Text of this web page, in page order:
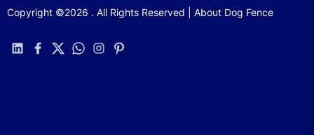
Copyright ©2026 . All Rights Reserved | About Dog Fence
linkedinfacebook
twitterwhatsapp
instagram
pinterest